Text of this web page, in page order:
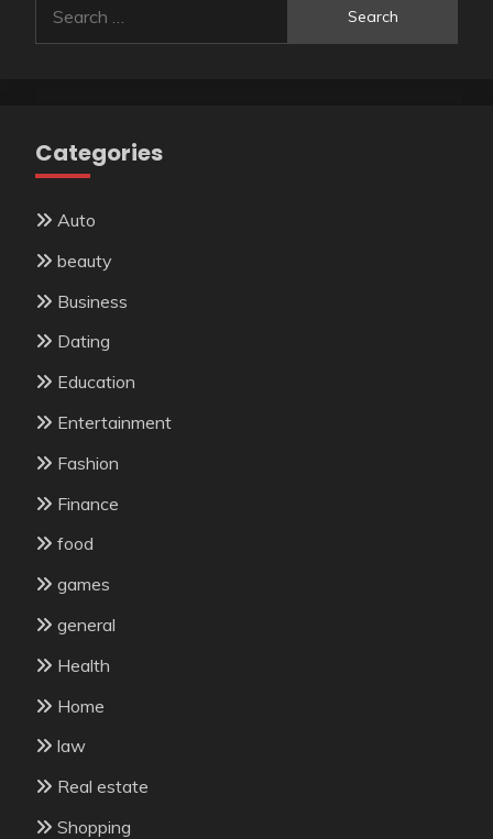
for:
Categories
Auto
beauty
Business
Dating
Education
Entertainment
Fashion
Finance
food
games
general
Health
Home
law
Real estate
Shopping